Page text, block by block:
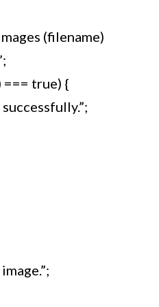
(filename)
true) {